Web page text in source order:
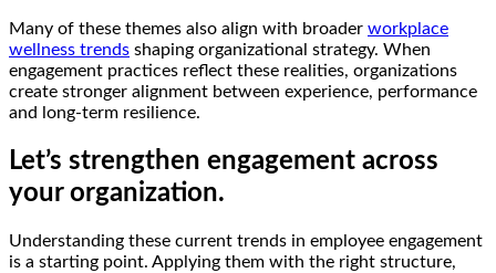
Many of these themes also align with broader workplace
wellness trends shaping organizational strategy. When
engagement practices reflect these realities, organizations
create stronger alignment between experience, performance
and long-term resilience.
Let’s strengthen engagement across
your organization.
Understanding these current trends in employee engagement
is a starting point. Applying them with the right structure,